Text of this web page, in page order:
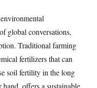
global conversations,
Traditional farming
fertilizers that can
soil fertility in the long
offers a sustainable